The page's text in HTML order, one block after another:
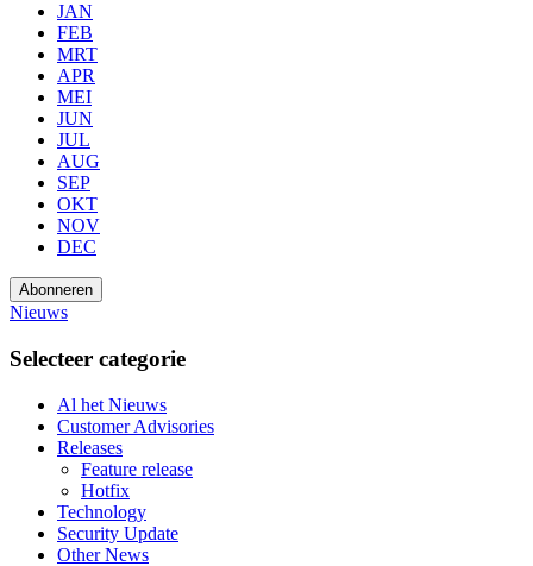
JAN
FEB
MRT
APR
MEI
JUN
JUL
AUG
SEP
OKT
NOV
DEC
Abonneren
Nieuws
Selecteer categorie
Al het Nieuws
Customer Advisories
Releases
Feature release
Hotfix
Technology
Security Update
Other News